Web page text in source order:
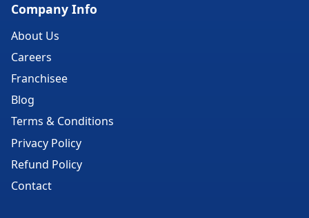
Company Info
About Us
Careers
Franchisee
Blog
Terms & Conditions
Privacy Policy
Refund Policy
Contact